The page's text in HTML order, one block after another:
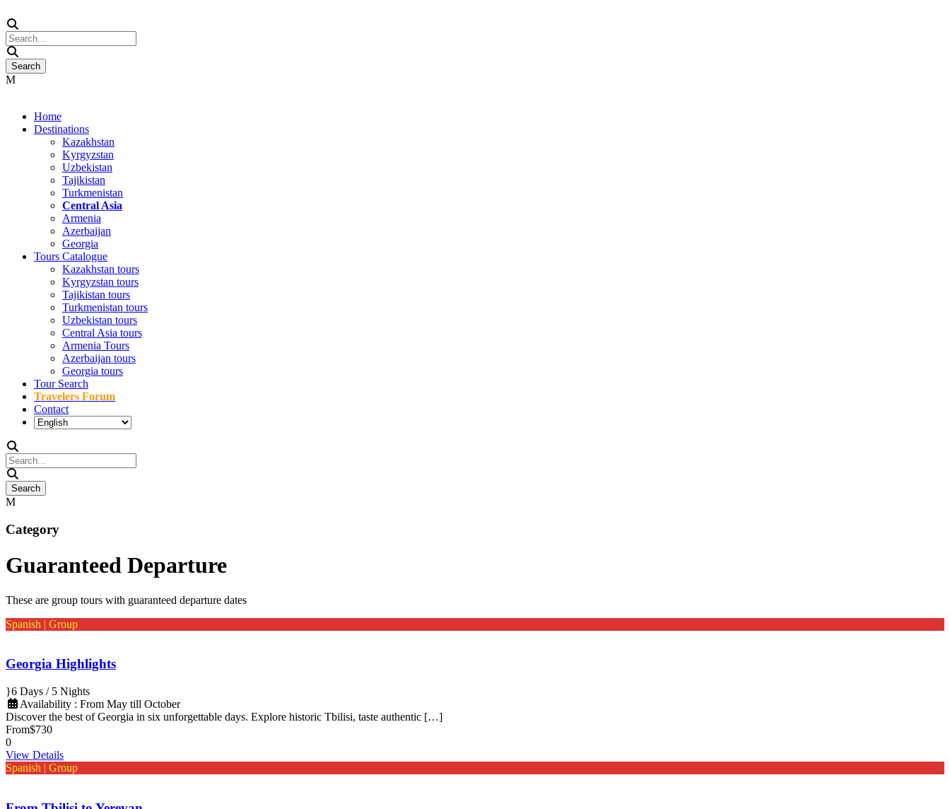
Home
Destinations
Kazakhstan
Kyrgyzstan
Uzbekistan
Tajikistan
Turkmenistan
Central Asia
Armenia
Azerbaijan
Georgia
Tours Catalogue
Kazakhstan tours
Kyrgyzstan tours
Tajikistan tours
Turkmenistan tours
Uzbekistan tours
Central Asia tours
Armenia Tours
Azerbaijan tours
Georgia tours
Tour Search
Travelers Forum
Contact
Category
Guaranteed Departure
These are group tours with guaranteed departure dates
Spanish | Group
Georgia Highlights
6 Days / 5 Nights
Availability : From May till October
Discover the best of Georgia in six unforgettable days. Explore historic Tbilisi, taste authentic […]
From$730
0
View Details
Spanish | Group